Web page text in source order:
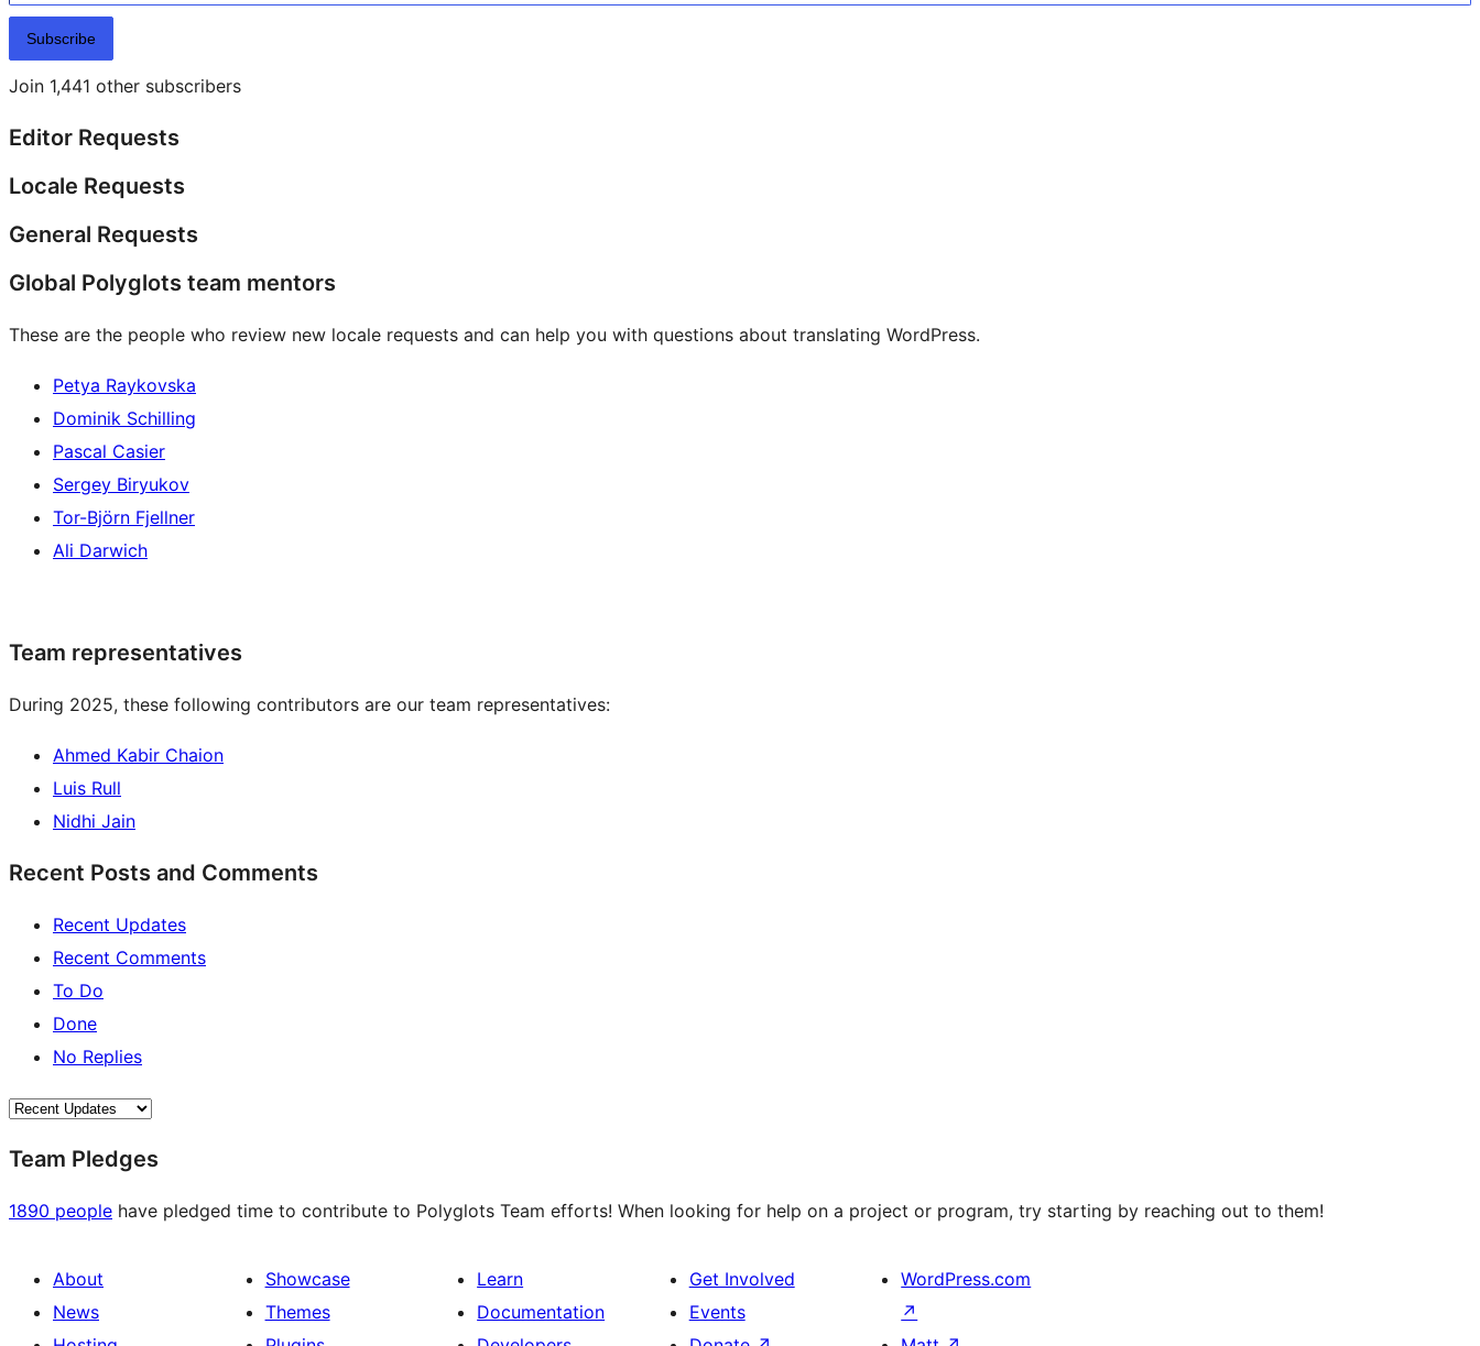
Subscribe
Join 1,441 other subscribers
Editor Requests
Locale Requests
General Requests
Global Polyglots team mentors
These are the people who review new locale requests and can help you with questions about translating WordPress.
Petya Raykovska
Dominik Schilling
Pascal Casier
Sergey Biryukov
Tor-Björn Fjellner
Ali Darwich
Team representatives
During 2025, these following contributors are our team representatives:
Ahmed Kabir Chaion
Luis Rull
Nidhi Jain
Recent Posts and Comments
Recent Updates
Recent Comments
To Do
Done
No Replies
Team Pledges
1890 people have pledged time to contribute to Polyglots Team efforts! When looking for help on a project or program, try starting by reaching out to them!
About
News
Showcase
Themes
Learn
Documentation
Get Involved
Events
WordPress.com
↗